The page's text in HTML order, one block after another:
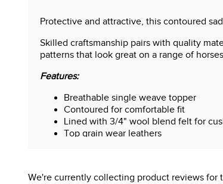
Protective and attractive, this contoured
Skilled craftsmanship pairs with quality
patterns that look great on a range of
Features:
Breathable single weave topper
Contoured for comfortable fit
Lined with 3/4" wool blend felt for
Top grain wear leathers
We're currently collecting product reviews for